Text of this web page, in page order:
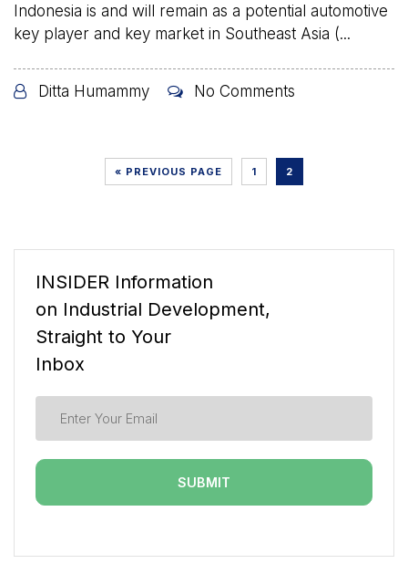
Indonesia is and will remain as a potential automotive
key player and key market in Southeast Asia (...
Ditta Humammy No Comments
« PREVIOUS PAGE 1 2
INSIDER Information
on Industrial Development,
Straight to Your
Inbox